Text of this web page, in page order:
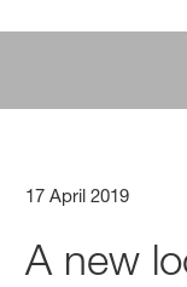
17 April 2019
A new